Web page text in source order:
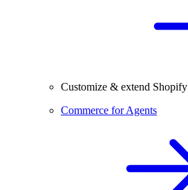
Customize & extend Shopify
Commerce for Agents